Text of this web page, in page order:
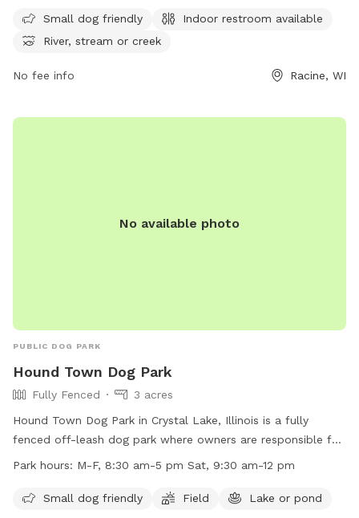
more information, visit the city's website at cityofracine.org
or contact assessor.Office@cityofracine.org
Small dog friendly
Indoor restroom available
River, stream or creek
No fee info Racine, WI
No available photo
PUBLIC DOG PARK
Hound Town Dog Park
Fully Fenced
3 acres
Hound Town Dog Park in Crystal Lake, Illinois is a fully
fenced off-leash dog park where owners are responsible for
their pets' behavior and wellbeing. Rules include registration,
restrictions on puppies, un-neutered males, wolves, and
Park hours: M-F, 8:30 am-5 pm Sat, 9:30 am-12 pm
Small dog friendly Field Lake or pond